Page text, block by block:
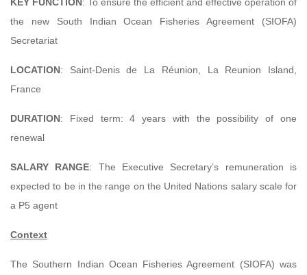
the new South Indian Ocean Fisheries Agreement (SIOFA)
Secretariat
LOCATION: Saint-Denis de La Réunion, La Reunion Island,
France
DURATION: Fixed term: 4 years with the possibility of one
renewal
SALARY RANGE: The Executive Secretary’s remuneration is
expected to be in the range on the United Nations salary scale for
a P5 agent
Context
The Southern Indian Ocean Fisheries Agreement (SIOFA) was